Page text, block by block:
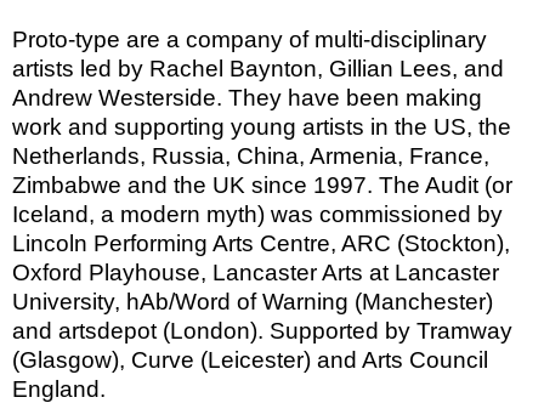
Proto-type are a company of multi-disciplinary
artists led by Rachel Baynton, Gillian Lees, and
Andrew Westerside. They have been making
work and supporting young artists in the US, the
Netherlands, Russia, China, Armenia, France,
Zimbabwe and the UK since 1997. The Audit (or
Iceland, a modern myth) was commissioned by
Lincoln Performing Arts Centre, ARC (Stockton),
Oxford Playhouse, Lancaster Arts at Lancaster
University, hAb/Word of Warning (Manchester)
and artsdepot (London). Supported by Tramway
(Glasgow), Curve (Leicester) and Arts Council
England.